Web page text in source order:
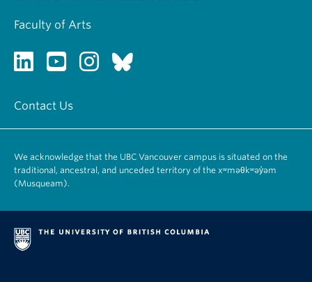
Faculty of Arts
Contact Us
We acknowledge that the UBC Vancouver campus is situated on the
traditional, ancestral, and unceded territory of the xʷməθkʷəy̓əm
(Musqueam).